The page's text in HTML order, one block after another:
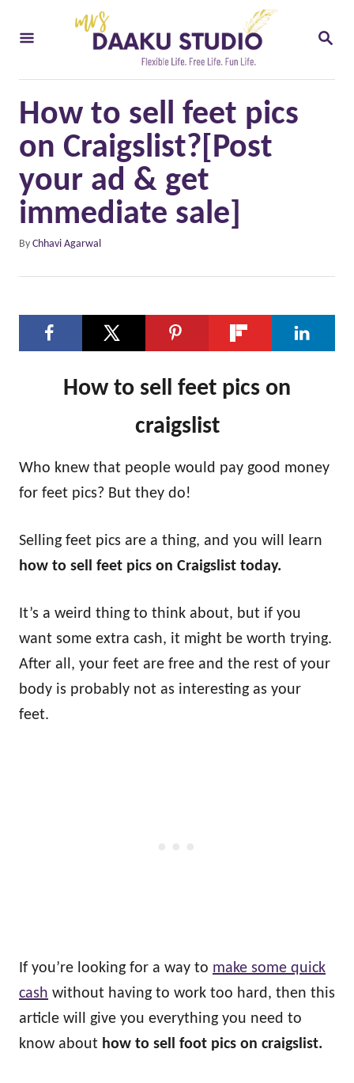
S
R
How to sell feet pics
on Craigslist?[Post
your ad & get
immediate sale]
By A
t
o
Chhavi Agarwal
How to sell feet pics on
craigslist
Who knew that people would pay good money
for feet pics? But they do!
Selling feet pics are a thing, and you will learn
how to sell feet pics on Craigslist today.
It’s a weird thing to think about, but if you
want some extra cash, it might be worth trying.
After all, your feet are free and the rest of your
body is probably not as interesting as your
feet.
If you’re looking for a way to make some quick
cash without having to work too hard, then this
article will give you everything you need to
know about how to sell foot pics on craigslist.